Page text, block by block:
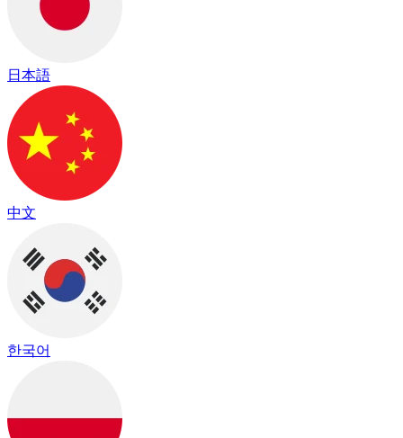
日本語
中文
한국어